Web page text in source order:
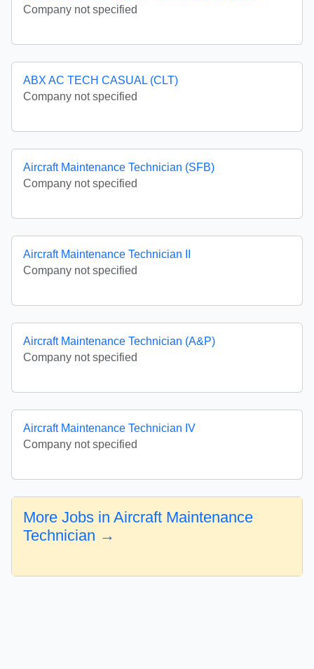
Company not specified
ABX AC TECH CASUAL (CLT)
Company not specified
Aircraft Maintenance Technician (SFB)
Company not specified
Aircraft Maintenance Technician II
Company not specified
Aircraft Maintenance Technician (A&P)
Company not specified
Aircraft Maintenance Technician IV
Company not specified
More Jobs in Aircraft Maintenance
Technician →